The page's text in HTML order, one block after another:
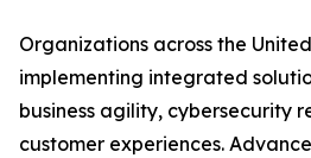
Organizations across the
implementing integrated
business agility, cybersecurity
customer experiences.